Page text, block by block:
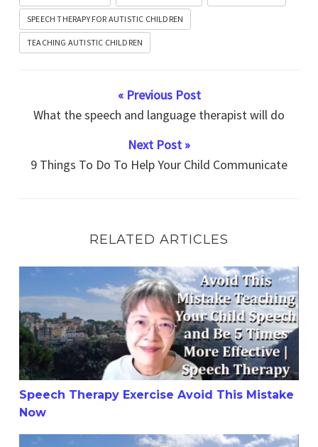
SPEECH THERAPY FOR AUTISTIC CHILDREN
TEACHING AUTISTIC CHILDREN
« Previous Post
What the speech and language therapist will do
Next Post »
9 Things To Do To Help Your Child Communicate
RELATED ARTICLES
Speech Therapy Exercise Avoid This Mistake Now
Speech Therapy Exercise Avoid This Mistake
Now